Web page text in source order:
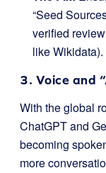
“Seed
verified
like Wikidata).
3. Voice and
With the global
ChatGPT and
becoming
more